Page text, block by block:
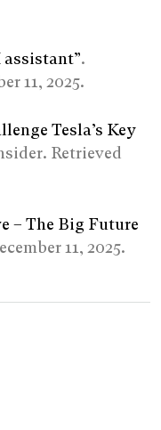
.
11, 2025.
Tesla’s Key
Retrieved
– The Big Future
11, 2025.